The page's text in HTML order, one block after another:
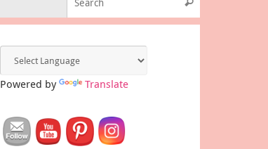
Powered by Translate